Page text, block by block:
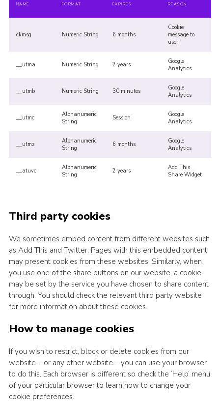
NAME FORMAT EXPIRES REASON
ckmsg Numeric String 6 months
Cookie
message to
user
__utma Numeric String 2 years
Google
Analytics
__utmb Numeric String 30 minutes
Google
Analytics
__utmc
Alphanumeric
String
Session
Google
Analytics
__utmz
Alphanumeric
String
6 months
Google
Analytics
__atuvc
Alphanumeric
String
2 years
Add This
Share Widget
Third party cookies
We sometimes embed content from different websites such
as Add This and Twitter. Pages with this embedded content
may present cookies from these websites. Similarly, when
you use one of the share buttons on our website, a cookie
may be set by the service you have chosen to share content
through. You should check the relevant third party website
for more information about these cookies.
How to manage cookies
If you wish to restrict, block or delete cookies from our
website – or any other website – you can use your browser
to do this. Each browser is different so check the ‘Help’ menu
of your particular browser to learn how to change your
cookie preferences.